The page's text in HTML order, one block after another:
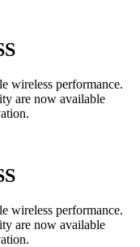
wireless performance.
are now available
wireless performance.
are now available